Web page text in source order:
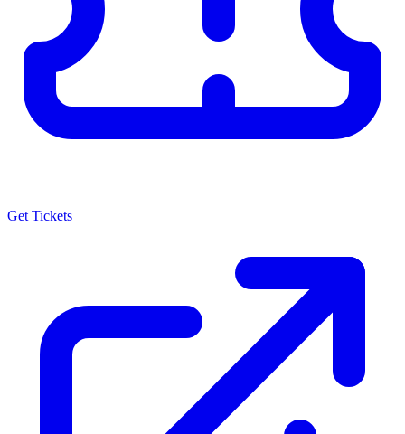
Get Tickets